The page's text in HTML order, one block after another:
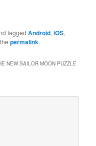
taggedAndroid,iOS,
thepermalink.
NEW SAILOR MOON PUZZLE